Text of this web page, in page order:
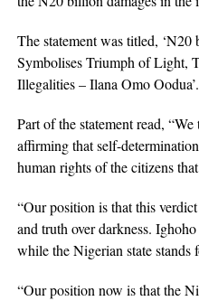
The statement was titled,
Symbolises Triumph of Light,
Illegalities – Ilana Omo Oodua’.
Part of the statement read,
affirming that self-
human rights of the citizens
“Our position is that this
and truth over darkness.
while the Nigerian state stands
“Our position now is that the